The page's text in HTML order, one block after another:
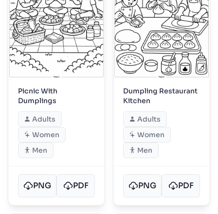
Picnic With
Dumplings
Adults
Women
Men
PNG PDF
Dumpling Restaurant
Kitchen
Adults
Women
Men
PNG PDF